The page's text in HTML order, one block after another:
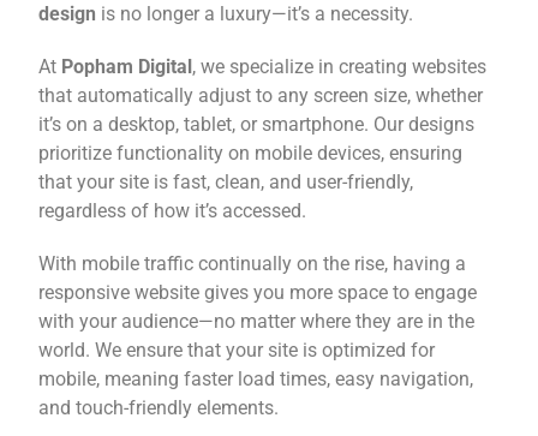
design is no longer a luxury—it’s a necessity.
At Popham Digital, we specialize in creating websites
that automatically adjust to any screen size, whether
it’s on a desktop, tablet, or smartphone. Our designs
prioritize functionality on mobile devices, ensuring
that your site is fast, clean, and user-friendly,
regardless of how it’s accessed.
With mobile traffic continually on the rise, having a
responsive website gives you more space to engage
with your audience—no matter where they are in the
world. We ensure that your site is optimized for
mobile, meaning faster load times, easy navigation,
and touch-friendly elements.